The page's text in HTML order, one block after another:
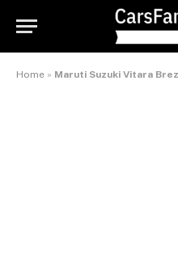
Home » Maruti Suzuki Vitara